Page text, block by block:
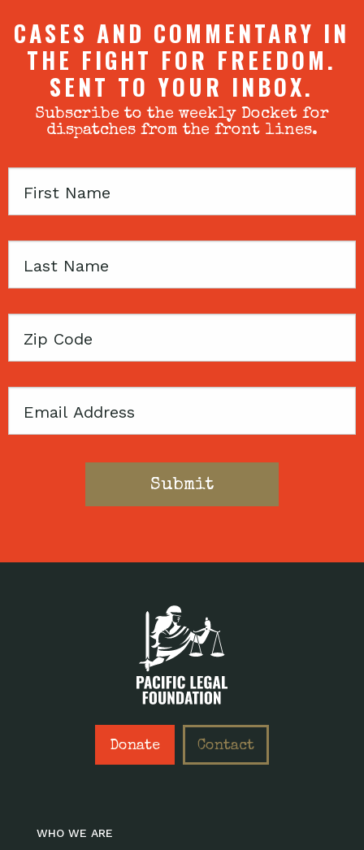
CASES AND COMMENTARY IN
THE FIGHT FOR FREEDOM.
SENT TO YOUR INBOX.
Subscribe to the weekly Docket for
dispatches from the front lines.
First
Last
Zip
Email
Donate Contact
WHO WE ARE